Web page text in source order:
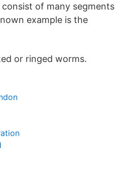
of many segments
example is the
or ringed worms.